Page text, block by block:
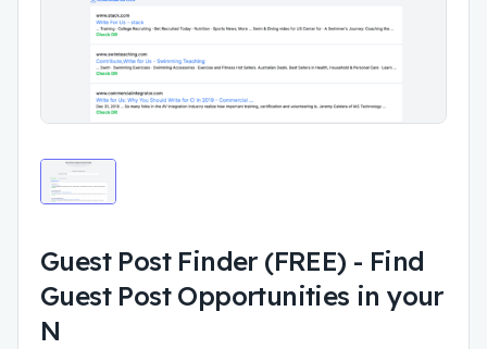
Guest Post Finder (FREE) - Find
Guest Post Opportunities in your
N